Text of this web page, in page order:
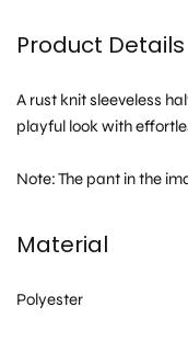
Product Details
A rust knit sleeveless
playful look with
Note: The pant in the
Material
Polyester